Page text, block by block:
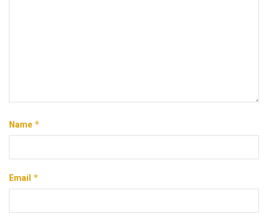
Name *
Email *